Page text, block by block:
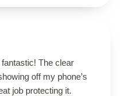
The clear
off my phone’s
job protecting it.